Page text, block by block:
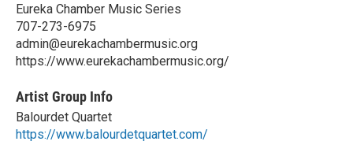
Eureka Chamber Music Series
707-273-6975
admin@eurekachambermusic.org
https://www.eurekachambermusic.org/
Artist Group Info
Balourdet Quartet
https://www.balourdetquartet.com/